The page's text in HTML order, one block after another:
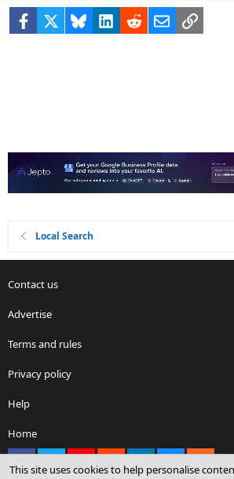
Facebook BlueskyLinkedIn
RedditEmailLink
Local Search
Contact us
Advertise
Terms and rules
Privacy policy
Help
Home
This site uses cookies to help personalise